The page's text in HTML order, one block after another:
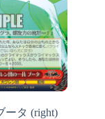
ータ (right)